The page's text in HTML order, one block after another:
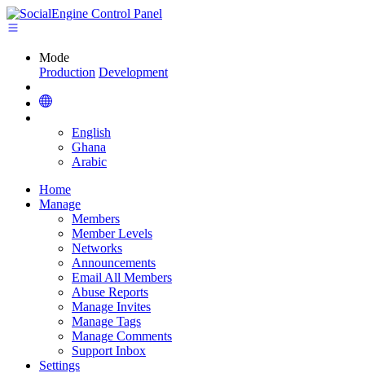
Mode
Production Development
English
Ghana
Arabic
Home
Manage
Members
Member Levels
Networks
Announcements
Email All Members
Abuse Reports
Manage Invites
Manage Tags
Manage Comments
Support Inbox
Settings